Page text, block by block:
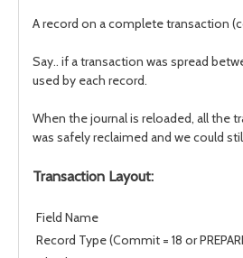
A record on a complete transaction
Say.. if a transaction was spread
used by each record.
When the journal is reloaded, all the
was safely reclaimed and we could
Transaction Layout:
Field Name
Record Type (Commit = 18 or